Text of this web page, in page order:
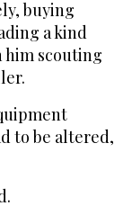
buying
a kind
him scouting
to be altered,